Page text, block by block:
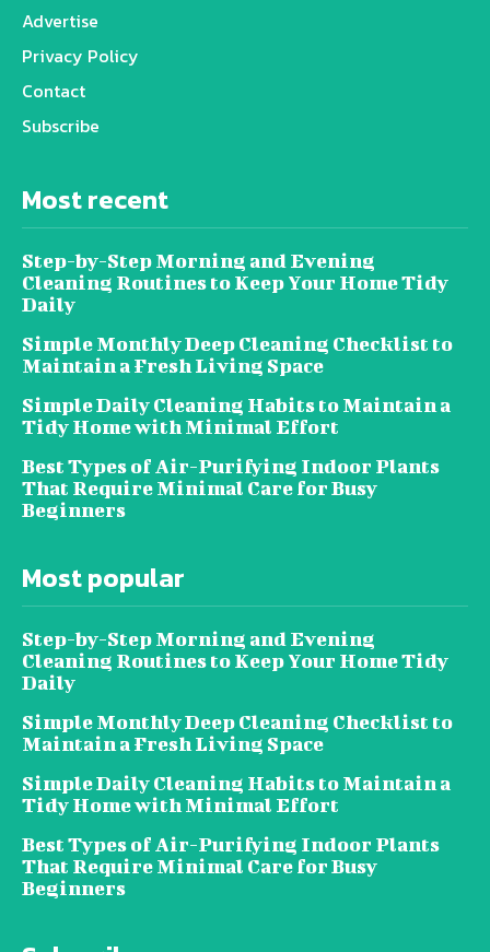
Advertise
Privacy Policy
Contact
Subscribe
Most recent
Step-by-Step Morning and Evening
Cleaning Routines to Keep Your Home Tidy
Daily
Simple Monthly Deep Cleaning Checklist to
Maintain a Fresh Living Space
Simple Daily Cleaning Habits to Maintain a
Tidy Home with Minimal Effort
Best Types of Air-Purifying Indoor Plants
That Require Minimal Care for Busy
Beginners
Most popular
Step-by-Step Morning and Evening
Cleaning Routines to Keep Your Home Tidy
Daily
Simple Monthly Deep Cleaning Checklist to
Maintain a Fresh Living Space
Simple Daily Cleaning Habits to Maintain a
Tidy Home with Minimal Effort
Best Types of Air-Purifying Indoor Plants
That Require Minimal Care for Busy
Beginners